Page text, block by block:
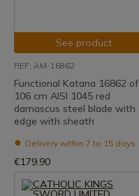
See product
REF: AM-16862
Functional Katana 16862 of
106 cm AISI 1045 red
damascus steel blade with
edge with sheath
Delivery within 7 to 15 days
€179.90